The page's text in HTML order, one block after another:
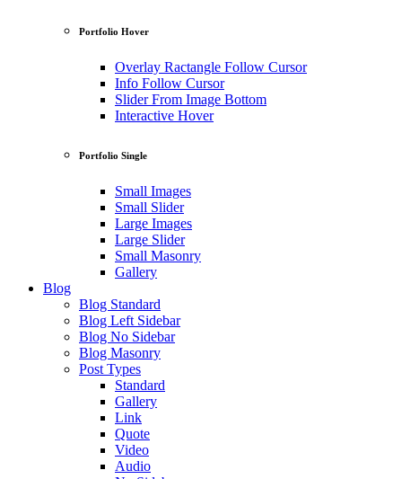
Portfolio Hover
Overlay Ractangle Follow Cursor
Info Follow Cursor
Slider From Image Bottom
Interactive Hover
Portfolio Single
Small Images
Small Slider
Large Images
Large Slider
Small Masonry
Gallery
Blog
Blog Standard
Blog Left Sidebar
Blog No Sidebar
Blog Masonry
Post Types
Standard
Gallery
Link
Quote
Video
Audio